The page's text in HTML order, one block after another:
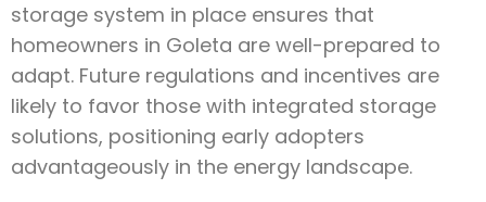
storage system in place ensures that
homeowners in Goleta are well-prepared to
adapt. Future regulations and incentives are
likely to favor those with integrated storage
solutions, positioning early adopters
advantageously in the energy landscape.